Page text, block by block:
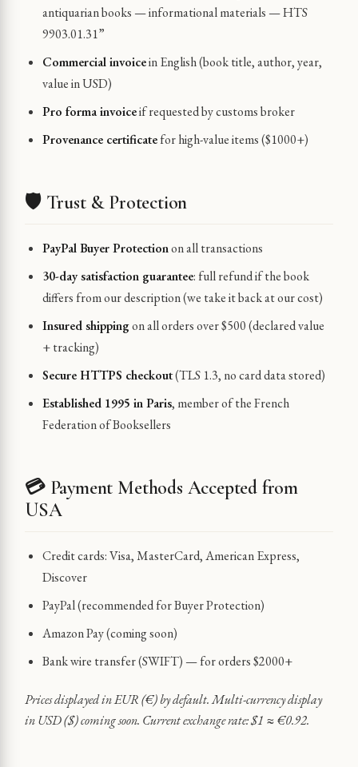
antiquarian books — informational materials — HTS
9903.01.31”
Commercial invoicein English (book title, author, year,
value in USD)
Pro forma invoiceif requested by customs broker
Provenance certificatefor high-value items ($1000+)
🛡️ Trust & Protection
PayPal Buyer Protectionon all transactions
30-day satisfaction guarantee: full refund if the book
differs from our description (we take it back at our cost)
Insured shippingon all orders over $500 (declared value
+ tracking)
Secure HTTPS checkout(TLS 1.3, no card data stored)
Established 1995 in Paris, member of the French
Federation of Booksellers
💳 Payment Methods Accepted from
USA
Credit cards: Visa, MasterCard, American Express,
Discover
PayPal (recommended for Buyer Protection)
Amazon Pay (coming soon)
Bank wire transfer (SWIFT) — for orders $2000+
Prices displayed in EUR (€) by default. Multi-currency display
in USD ($) coming soon. Current exchange rate: $1 ≈ €0.92.